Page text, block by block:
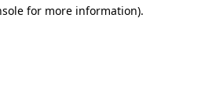
for more information).